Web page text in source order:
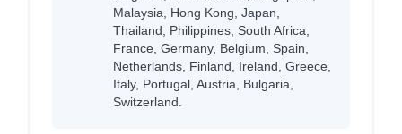
Malaysia, Hong Kong, Japan,
Thailand, Philippines, South Africa,
France, Germany, Belgium, Spain,
Netherlands, Finland, Ireland, Greece,
Italy, Portugal, Austria, Bulgaria,
Switzerland.